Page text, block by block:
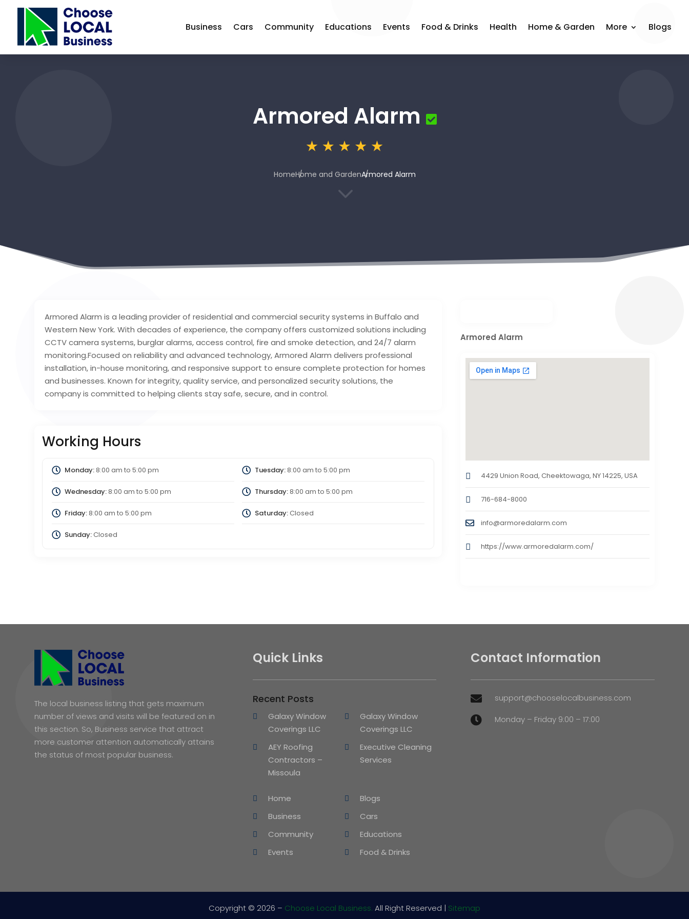
Business Cars Community Educations Events Food & Drinks Health Home & Garden More Blogs
Armored Alarm
HomeHome and GardenArmored Alarm
3
Armored Alarm is a leading provider of residential and commercial security systems in Buffalo and
Western New York. With decades of experience, the company offers customized solutions including
CCTV camera systems, burglar alarms, access control, fire and smoke detection, and 24/7 alarm
monitoring.Focused on reliability and advanced technology, Armored Alarm delivers professional
installation, in-house monitoring, and responsive support to ensure complete protection for homes
and businesses. Known for integrity, quality service, and personalized security solutions, the
company is committed to helping clients stay safe, secure, and in control.
Working Hours
Monday:8:00 am to 5:00 pm Tuesday:8:00 am to 5:00 pm
Wednesday:8:00 am to 5:00 pm Thursday:8:00 am to 5:00 pm
Friday:8:00 am to 5:00 pm Saturday:Closed
Sunday:Closed
Armored Alarm
4429 Union Road, Cheektowaga, NY 14225, USA
716-684-8000
info@armoredalarm.com
https://www.armoredalarm.com/
The local business listing that gets maximum
number of views and visits will be featured on in
this section. So, Business service that attract
more customer attention automatically attains
the status of most popular business.
Quick Links
Recent Posts
Galaxy Window
Coverings LLC
Galaxy Window
Coverings LLC
AEY Roofing
Contractors –
Missoula
Executive Cleaning
Services
Home
Blogs
Business
Cars
Community
Educations
Events
Food & Drinks
Contact Information
 support@chooselocalbusiness.com
 Monday – Friday 9:00 – 17:00
Copyright © 2026 – Choose Local Business. All Right Reserved | Sitemap